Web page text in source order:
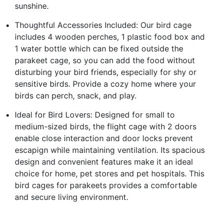
sunshine.
Thoughtful Accessories Included: Our bird cage
includes 4 wooden perches, 1 plastic food box and
1 water bottle which can be fixed outside the
parakeet cage, so you can add the food without
disturbing your bird friends, especially for shy or
sensitive birds. Provide a cozy home where your
birds can perch, snack, and play.
Ideal for Bird Lovers: Designed for small to
medium-sized birds, the flight cage with 2 doors
enable close interaction and door locks prevent
escapign while maintaining ventilation. Its spacious
design and convenient features make it an ideal
choice for home, pet stores and pet hospitals. This
bird cages for parakeets provides a comfortable
and secure living environment.